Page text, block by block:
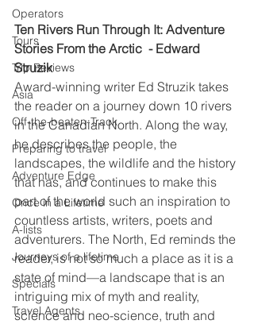
Operators
Tours
Trip Reviews
Asia
Off-the-beaten-Track
Preparing to travel
Adventure Edge
Once in a Lifetime
A-lists
Journeys of a lifetime
Specials
Travel Agents
Ten Rivers Run Through It: Adventure
Stories From the Arctic  - Edward
Struzik
Award-winning writer Ed Struzik takes
the reader on a journey down 10 rivers
in the Canadian North. Along the way,
he describes the people, the
landscapes, the wildlife and the history
that has, and continues to make this
part of the world such an inspiration to
countless artists, writers, poets and
adventurers. The North, Ed reminds the
reader, is not so much a place as it is a
state of mind––a landscape that is an
intriguing mix of myth and reality,
science and neo-science, truth and